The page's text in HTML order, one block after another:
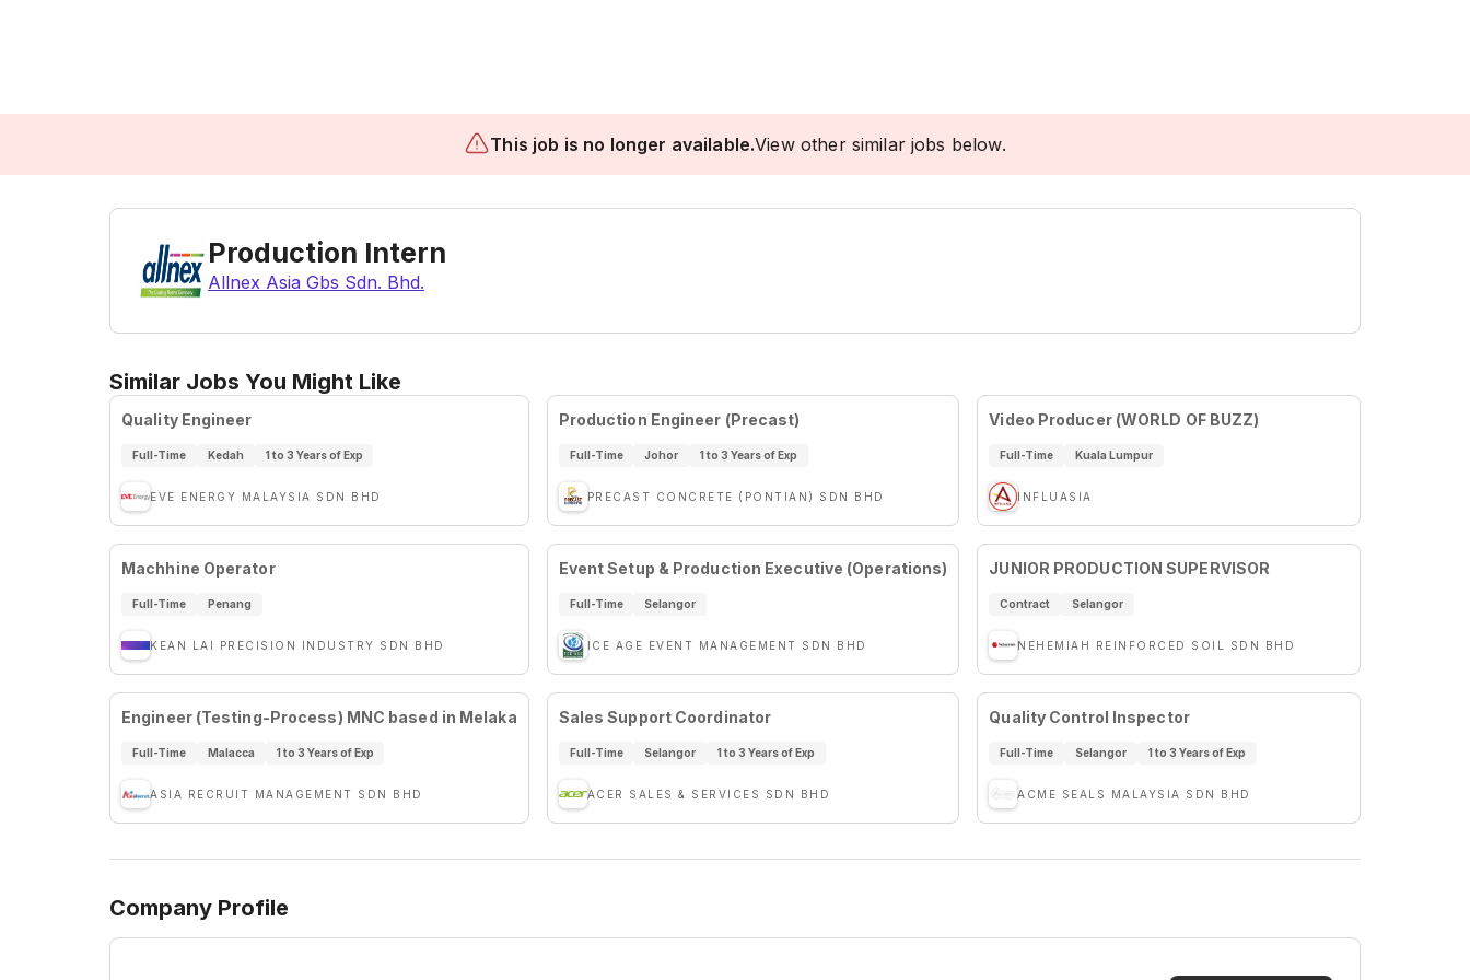
This job is no longer available.View other similar jobs below.
Production Intern
Allnex Asia Gbs Sdn. Bhd.
Similar Jobs You Might Like
Quality Engineer
Full-Time Kedah 1 to 3 Years of Exp
EVE ENERGY MALAYSIA SDN BHD
Production Engineer (Precast)
Full-Time Johor 1 to 3 Years of Exp
PRECAST CONCRETE (PONTIAN) SDN BHD
Video Producer (WORLD OF BUZZ)
Full-Time Kuala Lumpur
INFLUASIA
Machhine Operator
Full-Time Penang
KEAN LAI PRECISION INDUSTRY SDN BHD
Event Setup & Production Executive (Operations)
Full-Time Selangor
ICE AGE EVENT MANAGEMENT SDN BHD
JUNIOR PRODUCTION SUPERVISOR
Contract Selangor
NEHEMIAH REINFORCED SOIL SDN BHD
Engineer (Testing-Process) MNC based in Melaka
Full-Time Malacca 1 to 3 Years of Exp
ASIA RECRUIT MANAGEMENT SDN BHD
Sales Support Coordinator
Full-Time Selangor 1 to 3 Years of Exp
ACER SALES & SERVICES SDN BHD
Quality Control Inspector
Full-Time Selangor 1 to 3 Years of Exp
ACME SEALS MALAYSIA SDN BHD
Company Profile